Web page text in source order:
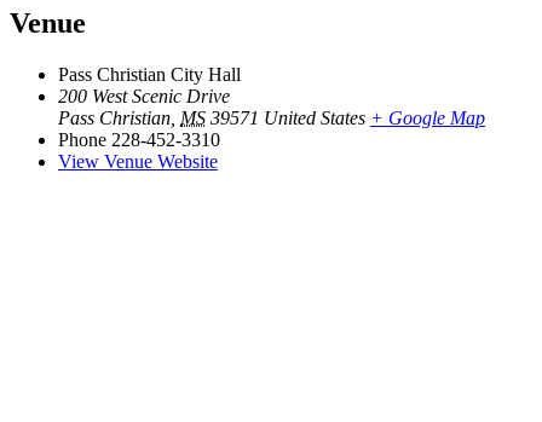
Venue
Pass Christian City Hall
200 West Scenic Drive
Pass Christian MS 39571 United States + Google Map
Phone 228-452-3310
View Venue Website